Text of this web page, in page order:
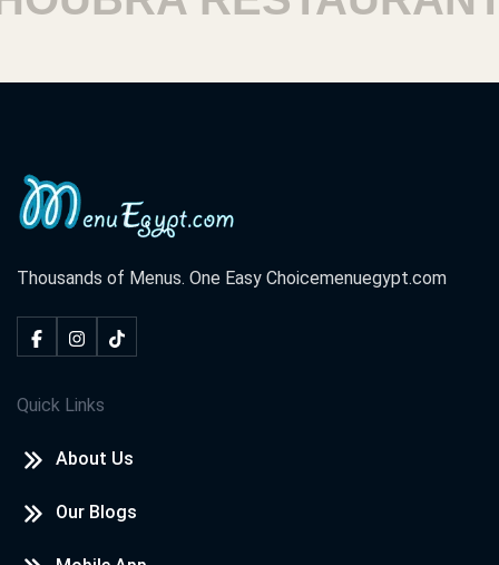
Thousands of Menus. One Easy Choicemenuegypt.com
Quick Links
About Us
Our Blogs